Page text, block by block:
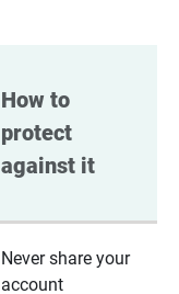
How to
protect
against it
Never share your
account